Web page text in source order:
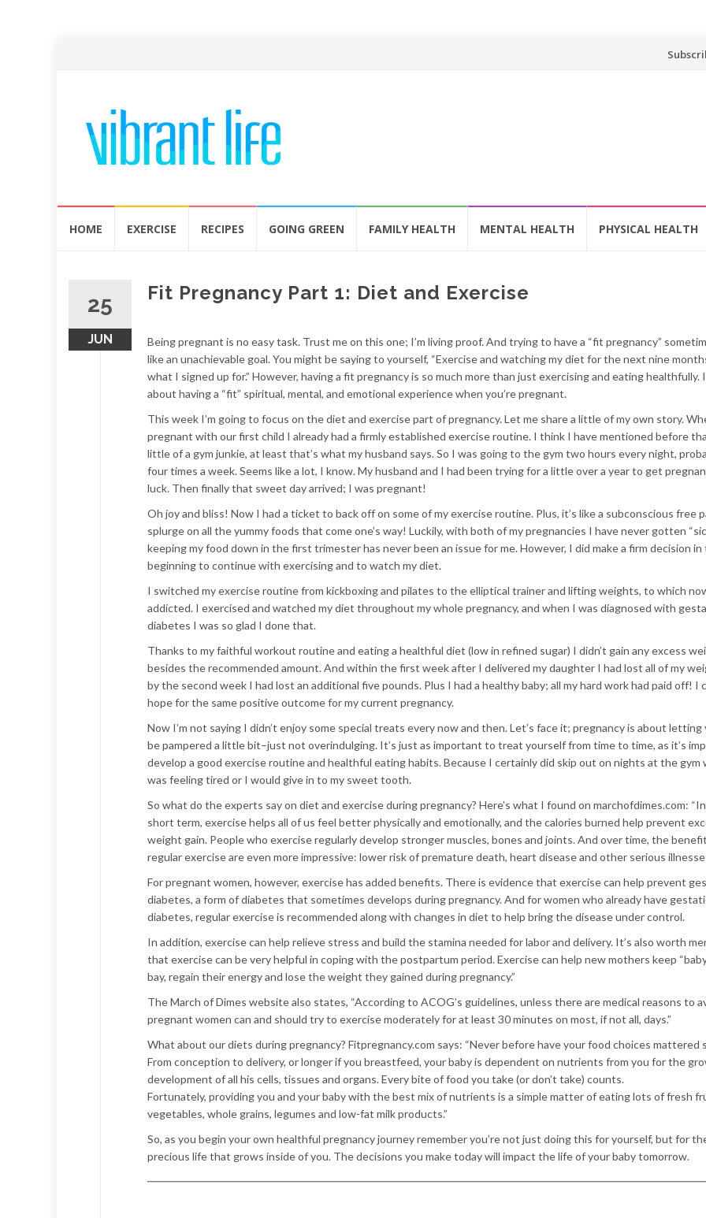
Skip
HOME EXERCISE RECIPES GOING GREEN FAMILY HEALTH MENTAL HEALTH PHYSICAL HEALTH
25
JUN
Fit Pregnancy Part 1: Diet and Exercise
Being pregnant is no easy task. Trust me on this one; I’m living proof. And trying to have a “fit pregnancy”
like an unachievable goal. You might be saying to yourself, “Exercise and watching my diet for the next nine
what I signed up for.” However, having a fit pregnancy is so much more than just exercising and eating healthfully.
about having a “fit” spiritual, mental, and emotional experience when you’re pregnant.
This week I’m going to focus on the diet and exercise part of pregnancy. Let me share a little of my own story.
pregnant with our first child I already had a firmly established exercise routine. I think I have mentioned before
little of a gym junkie, at least that’s what my husband says. So I was going to the gym two hours every night,
four times a week. Seems like a lot, I know. My husband and I had been trying for a little over a year to get
luck. Then finally that sweet day arrived; I was pregnant!
Oh joy and bliss! Now I had a ticket to back off on some of my exercise routine. Plus, it’s like a subconscious free
splurge on all the yummy foods that come one’s way! Luckily, with both of my pregnancies I have never gotten
keeping my food down in the first trimester has never been an issue for me. However, I did make a firm decision in
beginning to continue with exercising and to watch my diet.
I switched my exercise routine from kickboxing and pilates to the elliptical trainer and lifting weights, to which
addicted. I exercised and watched my diet throughout my whole pregnancy, and when I was diagnosed with
diabetes I was so glad I done that.
Thanks to my faithful workout routine and eating a healthful diet (low in refined sugar) I didn’t gain any excess
besides the recommended amount. And within the first week after I delivered my daughter I had lost all of my
by the second week I had lost an additional five pounds. Plus I had a healthy baby; all my hard work had paid off! I
hope for the same positive outcome for my current pregnancy.
Now I’m not saying I didn’t enjoy some special treats every now and then. Let’s face it; pregnancy is about
be pampered a little bit–just not overindulging. It’s just as important to treat yourself from time to time, as it’s
develop a good exercise routine and healthful eating habits. Because I certainly did skip out on nights at the gym
was feeling tired or I would give in to my sweet tooth.
So what do the experts say on diet and exercise during pregnancy? Here’s what I found on marchofdimes.com:
short term, exercise helps all of us feel better physically and emotionally, and the calories burned help prevent
weight gain. People who exercise regularly develop stronger muscles, bones and joints. And over time, the
regular exercise are even more impressive: lower risk of premature death, heart disease and other serious
For pregnant women, however, exercise has added benefits. There is evidence that exercise can help prevent
diabetes, a form of diabetes that sometimes develops during pregnancy. And for women who already have
diabetes, regular exercise is recommended along with changes in diet to help bring the disease under control.
In addition, exercise can help relieve stress and build the stamina needed for labor and delivery. It’s also worth
that exercise can be very helpful in coping with the postpartum period. Exercise can help new mothers keep
bay, regain their energy and lose the weight they gained during pregnancy.”
The March of Dimes website also states, “According to ACOG’s guidelines, unless there are medical reasons to
pregnant women can and should try to exercise moderately for at least 30 minutes on most, if not all, days.”
What about our diets during pregnancy? Fitpregnancy.com says: “Never before have your food choices mattered
From conception to delivery, or longer if you breastfeed, your baby is dependent on nutrients from you for the
development of all his cells, tissues and organs. Every bite of food you take (or don’t take) counts.
Fortunately, providing you and your baby with the best mix of nutrients is a simple matter of eating lots of fresh
vegetables, whole grains, legumes and low-fat milk products.”
So, as you begin your own healthful pregnancy journey remember you’re not just doing this for yourself, but for
precious life that grows inside of you. The decisions you make today will impact the life of your baby tomorrow.